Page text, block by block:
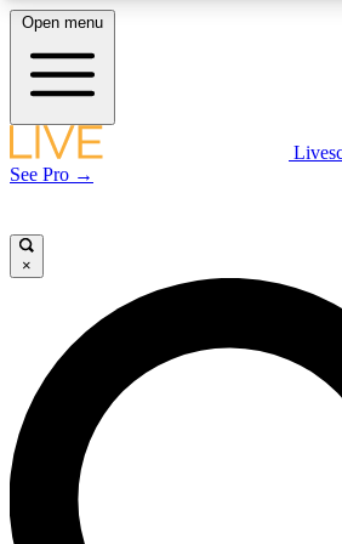
LIVE SCIENCE PLUS
LIVE SCIENCE PRO
Unlimited access to our exclusive
interviews, all ad-free
Open menu
See Pro →
×